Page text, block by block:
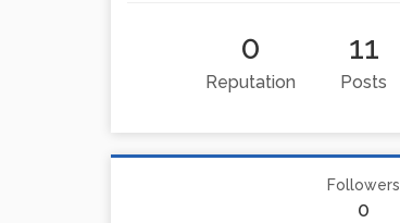
0
Reputation
11
Posts
Followers
0